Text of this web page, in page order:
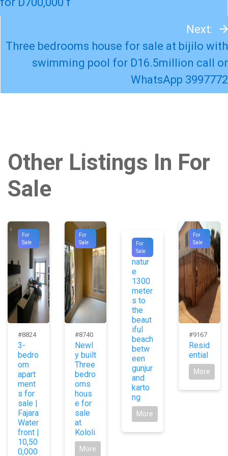
Next:
Three bedrooms house for sale at bijilo with
swimming pool for D16.5million call or
WhatsApp 3997772
Other Listings In For
Sale
For
Sale
#8824
3-
bedro
om
apart
ment
s for
sale |
Fajara
Water
front |
10,50
0,000
For
Sale
#8740
Newl
y built
Three
bedro
oms
hous
e for
sale
at
Kololi
More
For
Sale
#9728
Pure
natur
e
1300
meter
s to
the
beaut
iful
beach
betw
een
gunjur
and
karto
ng
More
For
Sale
#9167
Resid
ential
More